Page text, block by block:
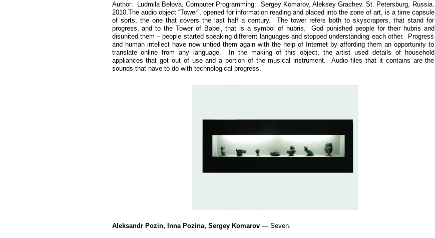
Author: Ludmila Belova. Computer Programming: Sergey Komarov, Aleksey Grachev. St. Petersburg, Russia.
2010.The audio object “Tower”, opened for information reading and placed into the zone of art, is a time capsule
of sorts, the one that covers the last half a century. The tower refers both to skyscrapers, that stand for
progress, and to the Tower of Babel, that is a symbol of hubris. God punished people for their hubris and
disunited them – people started speaking different languages and stopped understanding each other. Progress
and human intellect have now untied them again with the help of Internet by affording them an opportunity to
translate online from any language. In the making of this object, the artist used details of household
appliances that got out of use and a portion of the musical instrument. Audio files that it contains are the
sounds that have to do with technological progress.
Aleksandr Pozin, Inna Pozina, Sergey Komarov— Seven.